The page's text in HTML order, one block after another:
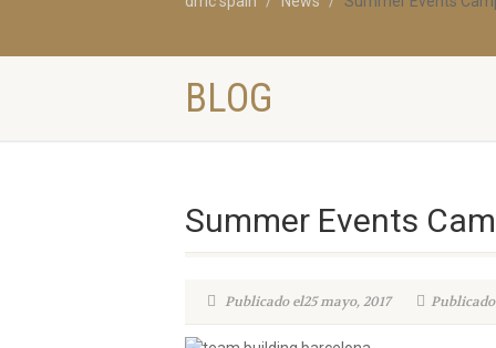
BLOG
Summer Events
Publicado el25 mayo, 2017